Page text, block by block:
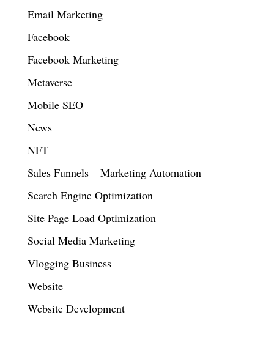
Email Marketing
Facebook
Facebook Marketing
Metaverse
Mobile SEO
News
NFT
Sales Funnels – Marketing Automation
Search Engine Optimization
Site Page Load Optimization
Social Media Marketing
Vlogging Business
Website
Website Development